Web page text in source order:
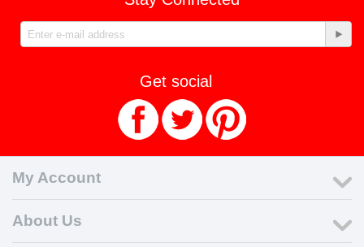
Get social
My Account
About Us